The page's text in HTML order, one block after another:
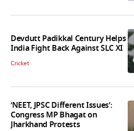
Devdutt Padikkal Century Helps
India Fight Back Against SLC XI
Cricket
‘NEET, JPSC Different Issues’:
Congress MP Bhagat on
Jharkhand Protests